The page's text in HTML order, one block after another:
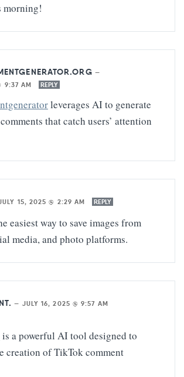
morning!
—
9:37 AM
REPLY
leverages AI to generate
that catch users’ attention
15, 2025 @ 2:29 AM REPLY
easiest way to save images from
media, and photo platforms.
— JULY 16, 2025 @ 9:57 AM
is a powerful AI tool designed to
creation of TikTok comment